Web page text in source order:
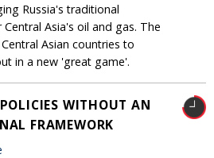
Russia's traditional
Asia's oil and gas. The
Asian countries to
in a new 'great game'.
WITHOUT AN
FRAMEWORK